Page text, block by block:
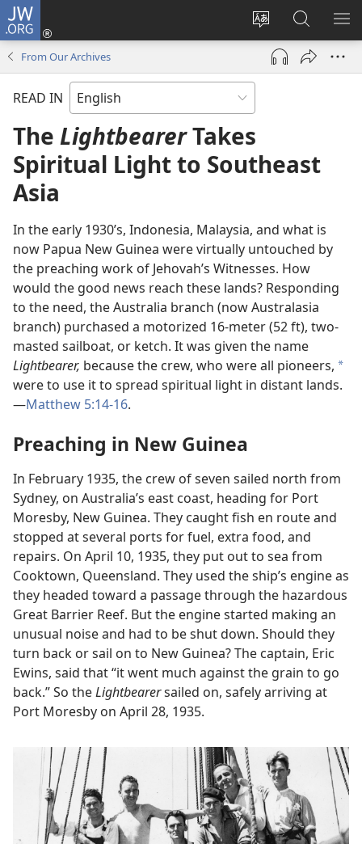
JW.ORG
Change
site
language
Log
(opens
window)
Search
JW.ORG
From Our Archives
READ IN
The LightbearerTakes
Spiritual Light to Southeast
Asia
In the early 1930’s, Indonesia, Malaysia, and what is
now Papua New Guinea were virtually untouched by
the preaching work of Jehovah’s Witnesses. How
would the good news reach these lands? Responding
to the need, the Australia branch (now Australasia
branch) purchased a motorized 16-meter (52 ft), two-
masted sailboat, or ketch. It was given the name
Lightbearer, because the crew, who were all pioneers, a
were to use it to spread spiritual light in distant lands.
—Matthew 5:14-16.
Preaching in New Guinea
In February 1935, the crew of seven sailed north from
Sydney, on Australia’s east coast, heading for Port
Moresby, New Guinea. They caught fish en route and
stopped at several ports for fuel, extra food, and
repairs. On April 10, 1935, they put out to sea from
Cooktown, Queensland. They used the ship’s engine as
they headed toward a passage through the hazardous
Great Barrier Reef. But the engine started making an
unusual noise and had to be shut down. Should they
turn back or sail on to New Guinea? The captain, Eric
Ewins, said that “it went much against the grain to go
back.” So theLightbearersailed on, safely arriving at
Port Moresby on April 28, 1935.